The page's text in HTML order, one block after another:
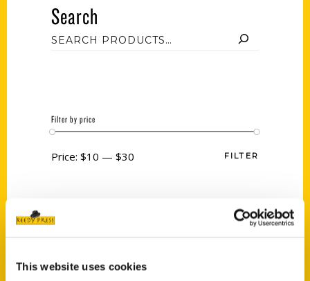
This website uses cookies
Search
Filter by price
FILTER
Price: $10 — $30